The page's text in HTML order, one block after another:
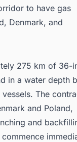
to have gas
Denmark, and
275 km of 36-
in a water depth
The
and Poland,
and